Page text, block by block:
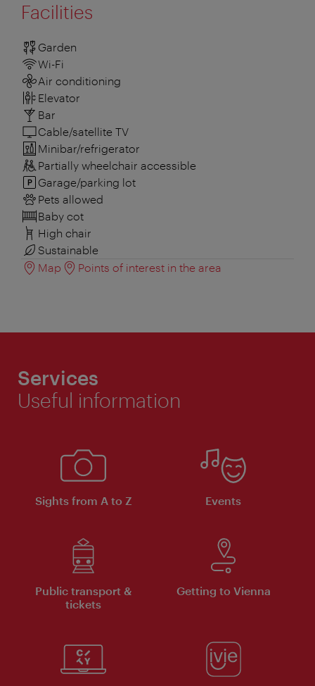
Facilities
Garden
Wi-Fi
Air conditioning
Elevator
Bar
Cable/satellite TV
Minibar/refrigerator
Partially wheelchair accessible
Garage/parking lot
Pets allowed
Baby cot
High chair
Sustainable
Map
Points of interest in the area
Services
Useful information
Sights from A to Z Events
Public transport &
tickets
Getting to Vienna